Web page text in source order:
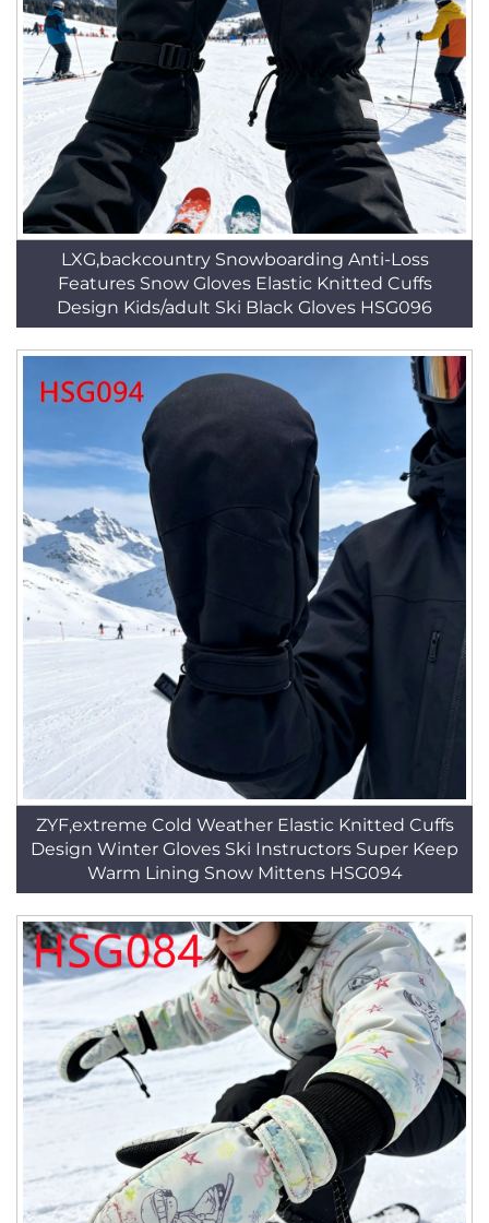
LXG,backcountry Snowboarding Anti-Loss
Features Snow Gloves Elastic Knitted Cuffs
Design Kids/adult Ski Black Gloves HSG096
ZYF,extreme Cold Weather Elastic Knitted Cuffs
Design Winter Gloves Ski Instructors Super Keep
Warm Lining Snow Mittens HSG094